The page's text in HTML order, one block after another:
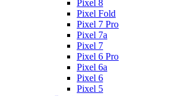
Pixel 8
Pixel Fold
Pixel 7 Pro
Pixel 7a
Pixel 7
Pixel 6 Pro
Pixel 6a
Pixel 6
Pixel 5